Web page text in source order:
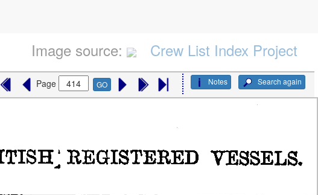
Image source: Crew List Index Project
Search again
Notes
Page GO